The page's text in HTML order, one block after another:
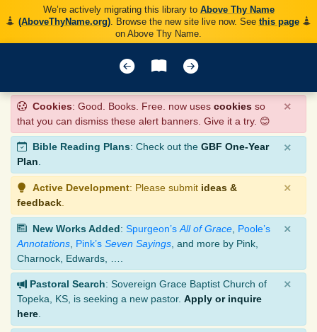
We’re actively migrating this library to Above Thy Name
(AboveThyName.org). Browse the new site live now. See this page
on Above Thy Name.
Cookies: Good. Books. Free. now uses cookies so
that you can dismiss these alert banners. Give it a try. 😊
×
Bible Reading Plans: Check out the GBF One-Year
Plan.
×
Active Development: Please submit ideas &
feedback
×
New Works Added: Spurgeon’s All of Grace Poole’s
Annotations Pink’s Seven Sayings , and more by Pink,
Charnock, Edwards, ….
×
Pastoral Search: Sovereign Grace Baptist Church of
Topeka, KS, is seeking a new pastor. Apply or inquire
here
×